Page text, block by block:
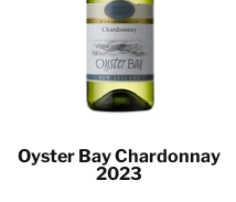
Oyster Bay Chardonnay
2023